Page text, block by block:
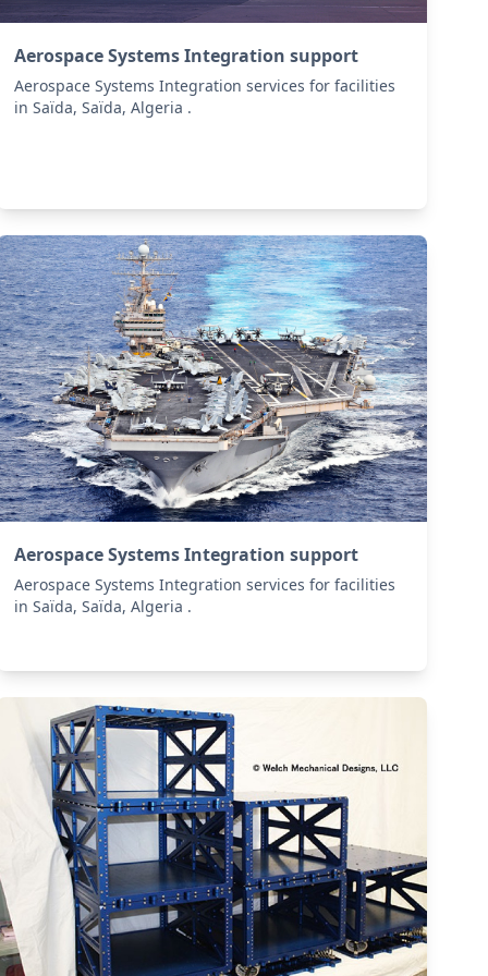
Aerospace Systems Integration support
Aerospace Systems Integration services for facilities
in Saïda, Saïda, Algeria .
Aerospace Systems Integration support
Aerospace Systems Integration services for facilities
in Saïda, Saïda, Algeria .